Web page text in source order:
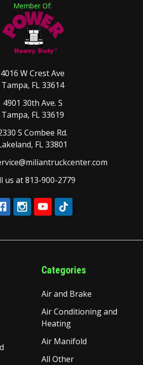
Member Of:
4016 W Crest Ave
Tampa, FL 33614
4901 30th Ave. S
Tampa, FL 33619
S Combee Rd.
FL 33801
us at 813-900-2779
Categories
Air and Brake
Air Conditioning and
Heating
Air Manifold
All Other